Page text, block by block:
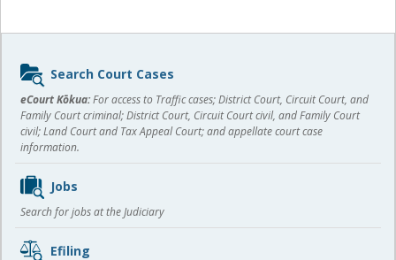
Sidebar
content
Search Court Cases
eCourt Kōkua:For access to Traffic cases; District Court, Circuit Court, and
Family Court criminal; District Court, Circuit Court civil, and Family Court
civil; Land Court and Tax Appeal Court; and appellate court case
information.
Jobs
Search for jobs at the Judiciary
Efiling